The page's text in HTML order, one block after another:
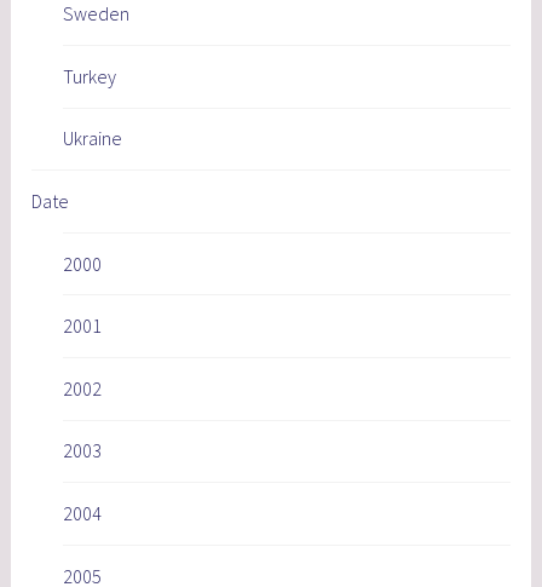
Sweden
Turkey
Ukraine
Date
2000
2001
2002
2003
2004
2005